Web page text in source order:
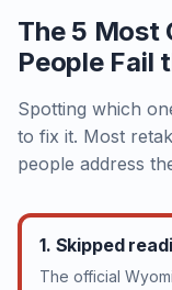
The 5 Most
People Fail
Spotting which
to fix it. Most
people address
1. Skipped
The official